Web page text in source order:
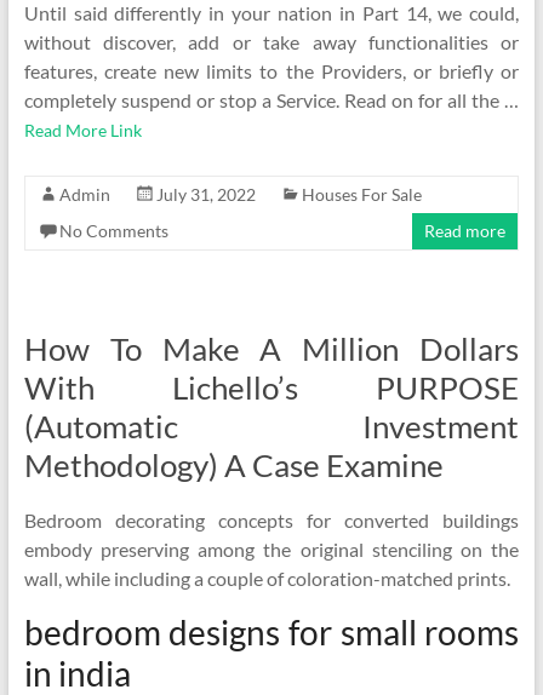
Until said differently in your nation in Part 14, we could,
without discover, add or take away functionalities or
features, create new limits to the Providers, or briefly or
completely suspend or stop a Service. Read on for all the …
Read More Link
Admin July 31, 2022
Houses For Sale
No Comments
Read more
How To Make A Million Dollars
With Lichello’s PURPOSE
(Automatic Investment
Methodology) A Case Examine
Bedroom decorating concepts for converted buildings
embody preserving among the original stenciling on the
wall, while including a couple of coloration-matched prints.
bedroom designs for small rooms
in india